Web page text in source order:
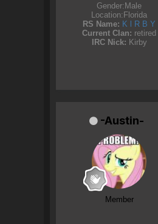
Gender:Male
Location:Florida
RS Name: K l R B Y
Current Clan: retired
IRC Nick: Kirby
-Austin-
Member